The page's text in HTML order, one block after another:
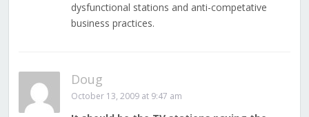
dysfunctional stations and anti-competative
business practices.
Doug
October 13, 2009 at 9:47 am